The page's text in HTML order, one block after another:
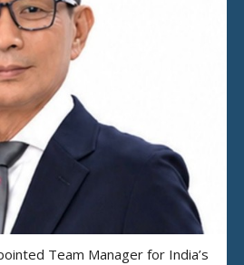
Team Manager for India’s